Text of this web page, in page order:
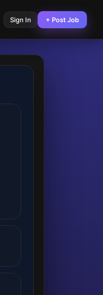
Sign In + Post Job